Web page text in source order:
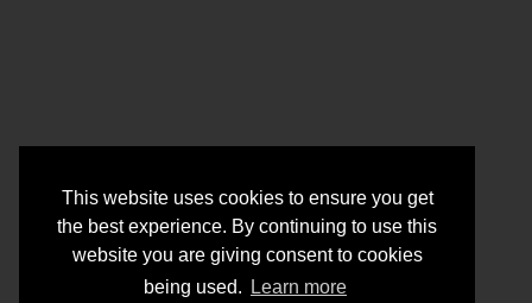
This website uses cookies to ensure you get
the best experience. By continuing to use this
website you are giving consent to cookies
being used.
Learn more